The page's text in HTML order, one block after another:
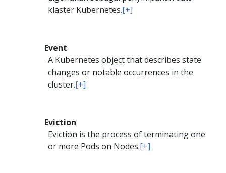
klaster Kubernetes.[+]
Event
A Kubernetesobjectthat describes state
changes or notable occurrences in the
cluster.[+]
Eviction
Eviction is the process of terminating one
or more Pods on Nodes.[+]